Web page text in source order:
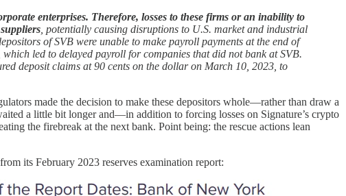
enterprises. Therefore, losses to these firms or an inability to
, potentially causing disruptions to U.S. market and industrial
of SVB were unable to make payroll payments at the end of
led to delayed payroll for companies that did not bank at SVB.
deposit claims at 90 cents on the dollar on March 10, 2023, to
made the decision to make these depositors whole—rather than draw a
a little bit longer and—in addition to forcing losses on Signature’s crypto
the firebreak at the next bank. Point being: the rescue actions lean
its February 2023 reserves examination report: